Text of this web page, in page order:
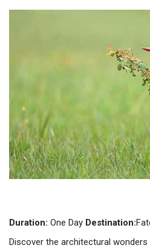
Duration: One Day Destination:
Discover the architectural wonders